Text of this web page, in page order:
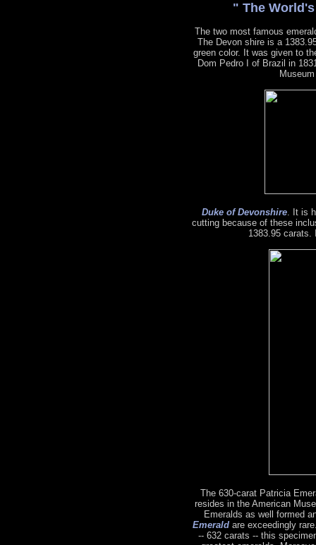
" The
The two most famous
The Devon shire is a
green color. It was given to
Dom Pedro I of Brazil in
Duke of Devonshire. It is
cutting because of these
1383.95 carats.
The 630-carat Patricia
resides in the American
Emeralds as well formed
Emerald are exceedingly
-- 632 carats -- this